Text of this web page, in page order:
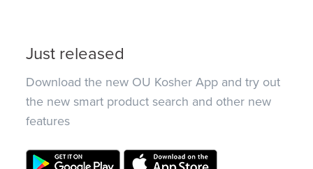
Just released
Download the new OU Kosher App and try out
the new smart product search and other new
features